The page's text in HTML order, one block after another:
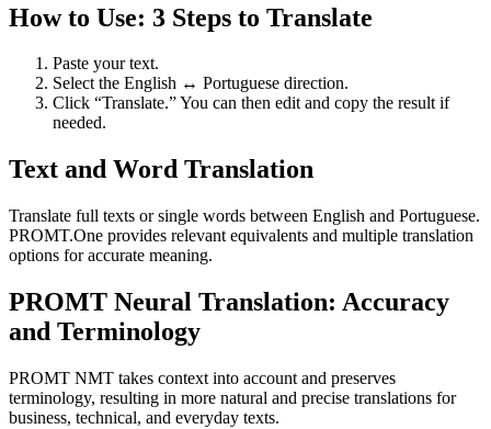
How to Use: 3 Steps to Translate
Paste your text.
Select the English ↔ Portuguese direction.
Click “Translate.” You can then edit and copy the result if
needed.
Text and Word Translation
Translate full texts or single words between English and Portuguese.
PROMT.One provides relevant equivalents and multiple translation
options for accurate meaning.
PROMT Neural Translation: Accuracy
and Terminology
PROMT NMT takes context into account and preserves
terminology, resulting in more natural and precise translations for
business, technical, and everyday texts.